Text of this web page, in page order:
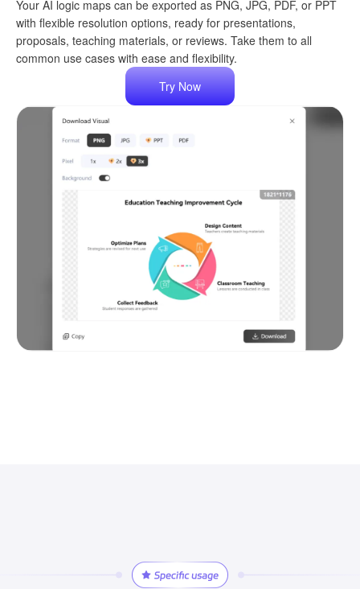
Your AI logic maps can be exported as PNG, JPG, PDF, or PPT
with flexible resolution options, ready for presentations,
proposals, teaching materials, or reviews. Take them to all
common use cases with ease and flexibility.
Try Now